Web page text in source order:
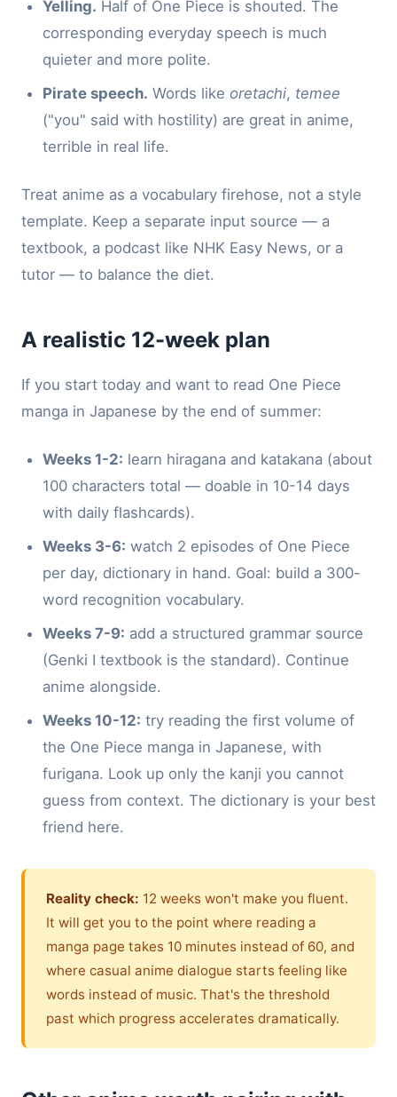
Yelling. Half of One Piece is shouted. The
corresponding everyday speech is much
quieter and more polite.
Pirate speech. Words like oretachi, temee
("you" said with hostility) are great in anime,
terrible in real life.
Treat anime as a vocabulary firehose, not a style
template. Keep a separate input source — a
textbook, a podcast like NHK Easy News, or a
tutor — to balance the diet.
A realistic 12-week plan
If you start today and want to read One Piece
manga in Japanese by the end of summer:
Weeks 1-2: learn hiragana and katakana (about
100 characters total — doable in 10-14 days
with daily flashcards).
Weeks 3-6: watch 2 episodes of One Piece
per day, dictionary in hand. Goal: build a 300-
word recognition vocabulary.
Weeks 7-9: add a structured grammar source
(Genki I textbook is the standard). Continue
anime alongside.
Weeks 10-12: try reading the first volume of
the One Piece manga in Japanese, with
furigana. Look up only the kanji you cannot
guess from context. The dictionary is your best
friend here.
Reality check: 12 weeks won't make you fluent.
It will get you to the point where reading a
manga page takes 10 minutes instead of 60, and
where casual anime dialogue starts feeling like
words instead of music. That's the threshold
past which progress accelerates dramatically.